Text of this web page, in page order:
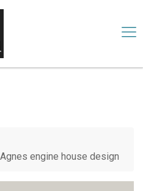
we assume your
detailed in our
engine house design